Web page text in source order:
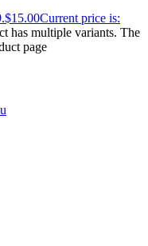
$15.00Current price is:
has multiple variants. The
page